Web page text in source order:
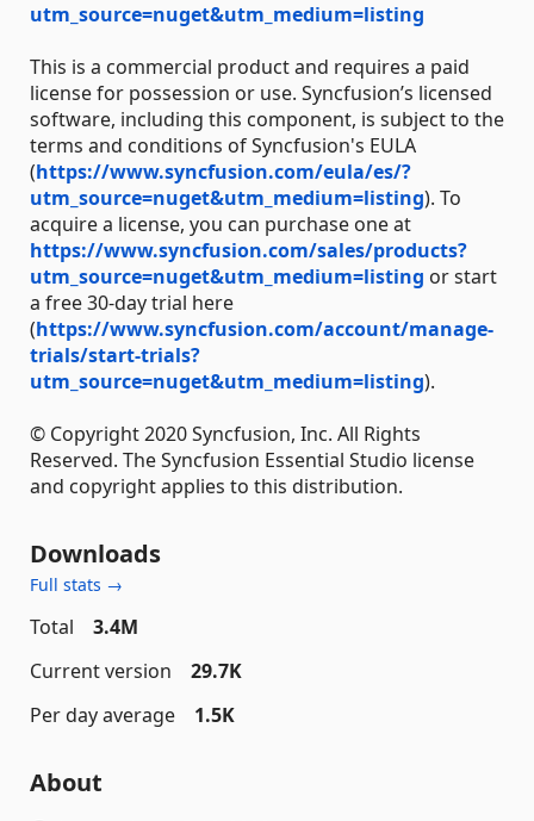
utm_source=nuget&utm_medium=listing
This is a commercial product and requires a paid
license for possession or use. Syncfusion’s licensed
software, including this component, is subject to the
terms and conditions of Syncfusion's EULA
(https://www.syncfusion.com/eula/es/?
utm_source=nuget&utm_medium=listing). To
acquire a license, you can purchase one at
https://www.syncfusion.com/sales/products?
utm_source=nuget&utm_medium=listing or start
a free 30-day trial here
(https://www.syncfusion.com/account/manage-
trials/start-trials?
utm_source=nuget&utm_medium=listing).
© Copyright 2020 Syncfusion, Inc. All Rights
Reserved. The Syncfusion Essential Studio license
and copyright applies to this distribution.
Downloads
Full stats →
Total
3.4M
Current version
29.7K
Per day average
1.5K
About